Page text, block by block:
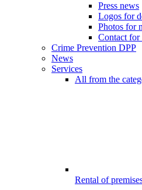
Press news
Logos for
Photos for
Contact for
Crime Prevention DPP
News
Services
All from the
Rental of